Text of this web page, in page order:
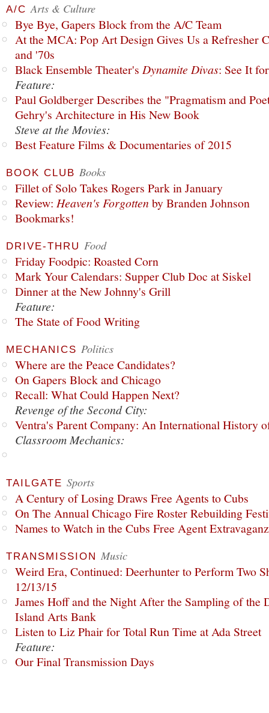
A/C Arts & Culture
Bye Bye, Gapers Block from the A/C Team
At the MCA: Pop Art Design Gives Us a Refresher
and '70s
Black Ensemble Theater's Dynamite Divas: See It
Feature:
Paul Goldberger Describes the "Pragmatism and
Gehry's Architecture in His New Book
Steve at the Movies:
Best Feature Films & Documentaries of 2015
BOOK CLUB Books
Fillet of Solo Takes Rogers Park in January
Review: Heaven's Forgottenby Branden Johnson
Bookmarks!
DRIVE-THRU Food
Friday Foodpic: Roasted Corn
Mark Your Calendars: Supper Club Doc at Siskel
Dinner at the New Johnny's Grill
Feature:
The State of Food Writing
MECHANICS Politics
Where are the Peace Candidates?
On Gapers Block and Chicago
Recall: What Could Happen Next?
Revenge of the Second City:
Ventra's Parent Company: An International History
Classroom Mechanics:
TAILGATE Sports
A Century of Losing Draws Free Agents to Cubs
On The Annual Chicago Fire Roster Rebuilding
Names to Watch in the Cubs Free Agent
TRANSMISSION Music
Weird Era, Continued: Deerhunter to Perform Two
12/13/15
James Hoff and the Night After the Sampling of the
Island Arts Bank
Listen to Liz Phair for Total Run Time at Ada Street
Feature:
Our Final Transmission Days